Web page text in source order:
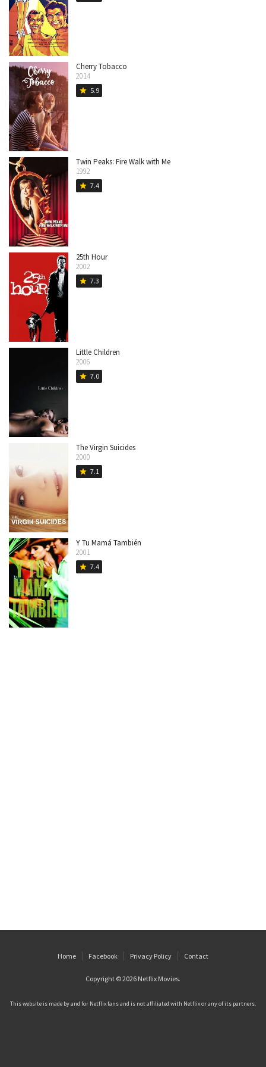
Cherry Tobacco
2014
star 5.9
Twin Peaks: Fire Walk with Me
1992
star 7.4
25th Hour
2002
star 7.3
Little Children
2006
star 7.0
The Virgin Suicides
2000
star 7.1
Y Tu Mamá También
2001
star 7.4
Home Facebook Privacy Policy Contact
Copyright © 2026 Netflix Movies.
This website is made by and for Netflix fans and is not affiliated with Netflix or any of its partners.